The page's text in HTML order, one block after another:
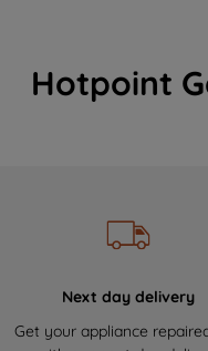
Hotpoint
Next day delivery
Get your appliance